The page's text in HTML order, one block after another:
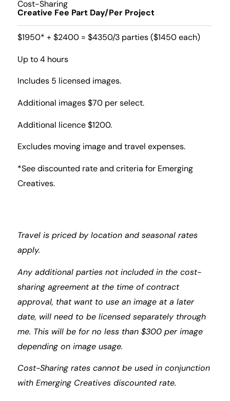
Cost-Sharing
Creative Fee Part Day/Per Project
$1950* + $2400 = $4350/3 parties ($1450 each)
Up to 4 hours
Includes 5 licensed images.
Additional images $70 per select.
Additional licence $1200.
Excludes moving image and travel expenses.
*See discounted rate and criteria for Emerging
Creatives.
Travel is priced by location and seasonal rates
apply.
Any additional parties not included in the cost-
sharing agreement at the time of contract
approval, that want to use an image at a later
date, will need to be licensed separately through
me. This will be for no less than $300 per image
depending on image usage.
Cost-Sharing rates cannot be used in conjunction
with Emerging Creatives discounted rate.